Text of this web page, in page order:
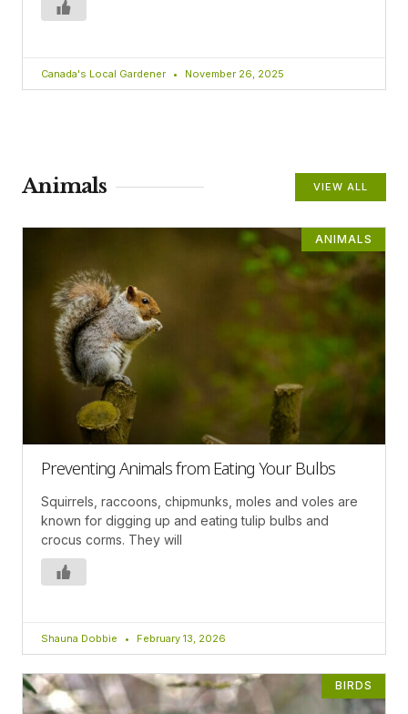
Canada's Local Gardener November 26, 2025
Animals VIEW ALL
ANIMALS
Preventing Animals from Eating Your Bulbs
Squirrels, raccoons, chipmunks, moles and voles are
known for digging up and eating tulip bulbs and
crocus corms. They will
Shauna Dobbie February 13, 2026
BIRDS